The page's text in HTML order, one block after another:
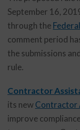
September 16,
through the
comment period
the submissions
rule.
Contractor
its newContractor
improve